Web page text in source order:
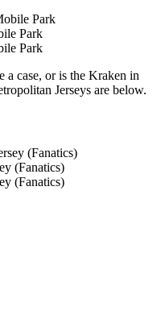
Park
Park
a case, or is the Kraken in
Jerseys are below.
(Fanatics)
(Fanatics)